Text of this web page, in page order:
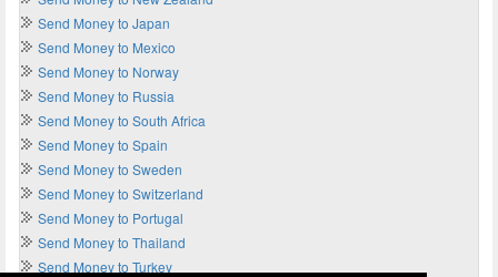
Send Money to Japan
Send Money to Mexico
Send Money to Norway
Send Money to Russia
Send Money to South Africa
Send Money to Spain
Send Money to Sweden
Send Money to Switzerland
Send Money to Portugal
Send Money to Thailand
Send Money to Turkey